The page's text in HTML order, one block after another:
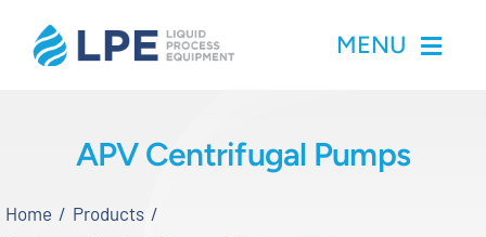
MENU
APV Centrifugal Pumps
Home
Products